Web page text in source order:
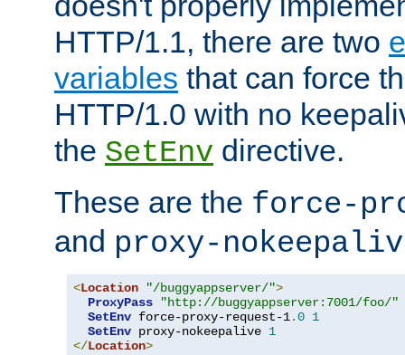
HTTP/1.1, there are two
variables that can force
HTTP/1.0 with no
the SetEnv directive.
These are the force-
and proxy-
<Location "/buggyappserver/">
ProxyPass
"http://buggyappserver:7001/foo/"
SetEnv force-proxy-request-1.0 1
SetEnv proxy-nokeepalive 1
</Location>